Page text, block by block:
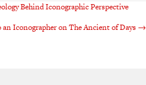
Behind Iconographic Perspective
an Iconographer on The Ancient of Days →